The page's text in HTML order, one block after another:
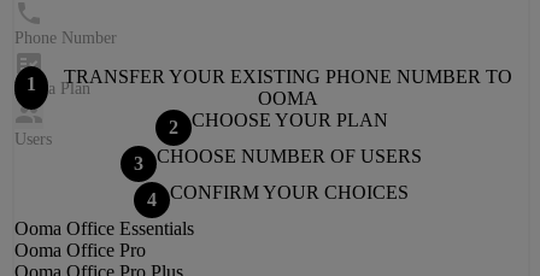
Phone Number
Ooma Plan
Users
1
TRANSFER YOUR EXISTING PHONE NUMBER TO
OOMA
2
CHOOSE YOUR PLAN
3 CHOOSE NUMBER OF USERS
4
CONFIRM YOUR CHOICES
Ooma Office Essentials
Ooma Office Pro
Ooma Office Pro Plus